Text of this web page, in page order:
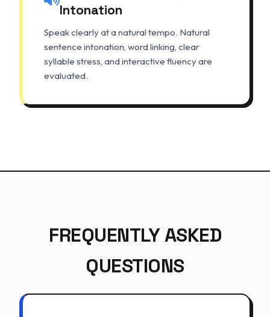
Intonation
Speak clearly at a natural tempo. Natural
sentence intonation, word linking, clear
syllable stress, and interactive fluency are
evaluated.
FREQUENTLY ASKED
QUESTIONS